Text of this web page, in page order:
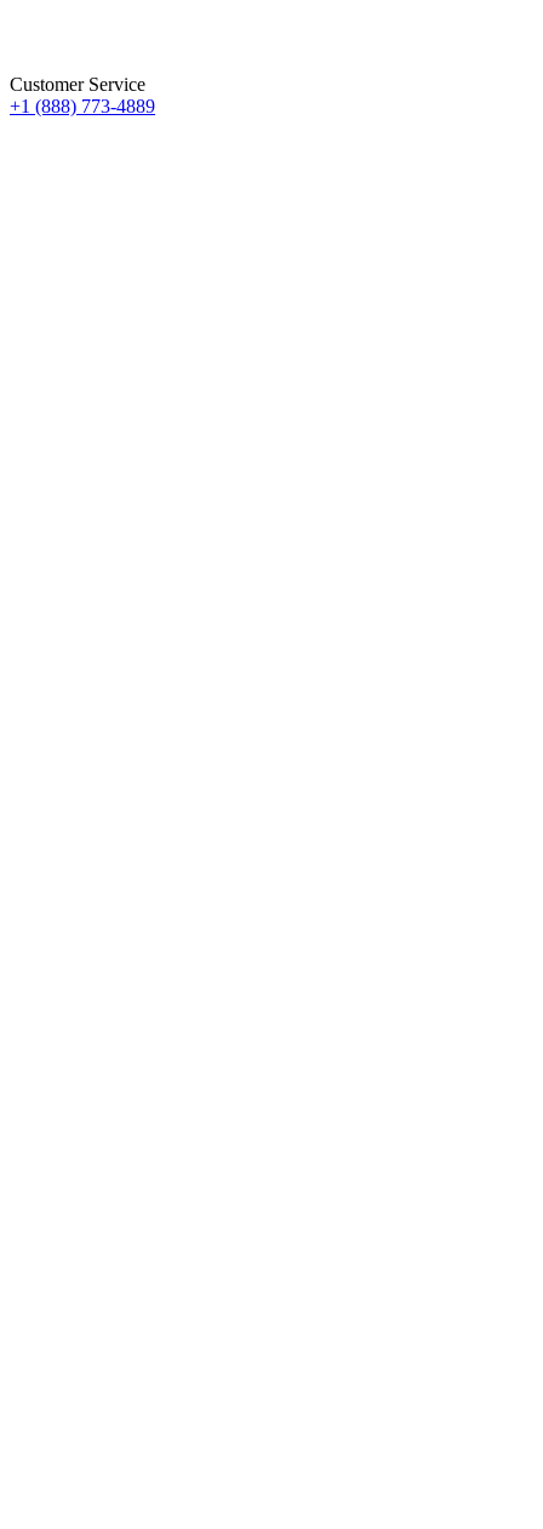
Customer Service
+1 (888) 773-4889